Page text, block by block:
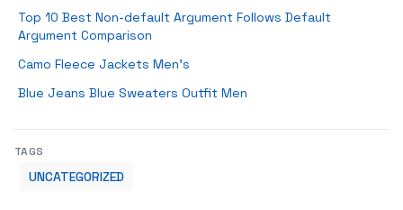
Top 10 Best Non-default Argument Follows Default
Argument Comparison
Camo Fleece Jackets Men’s
Blue Jeans Blue Sweaters Outfit Men
TAGS
UNCATEGORIZED